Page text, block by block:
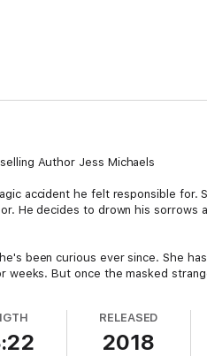
Author Jess Michaels
accident he felt responsible for.
He decides to drown his sorrows
been curious ever since. She
But once the masked
by the stories she's heard,
built, or only because she
RELEASED
2018